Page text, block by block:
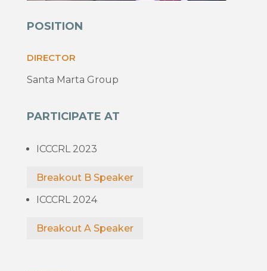
POSITION
DIRECTOR
Santa Marta Group
PARTICIPATE AT
ICCCRL 2023
Breakout B Speaker
ICCCRL 2024
Breakout A Speaker